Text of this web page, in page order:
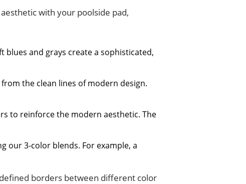
with your poolside pad,
blues and grays create a sophisticated,
the clean lines of modern design.
to reinforce the modern aesthetic. The
our 3-color blends. For example, a
borders between different color